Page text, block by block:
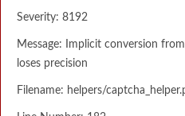
Severity: 8192
Message: Implicit conversion
loses precision
Filename: helpers/